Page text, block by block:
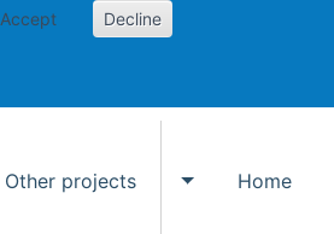
Accept Decline
Other projects
Toggle Other
Home